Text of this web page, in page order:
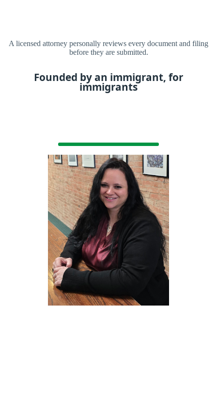
A licensed attorney personally reviews every document and filing
before they are submitted.
Founded by an immigrant, for
immigrants